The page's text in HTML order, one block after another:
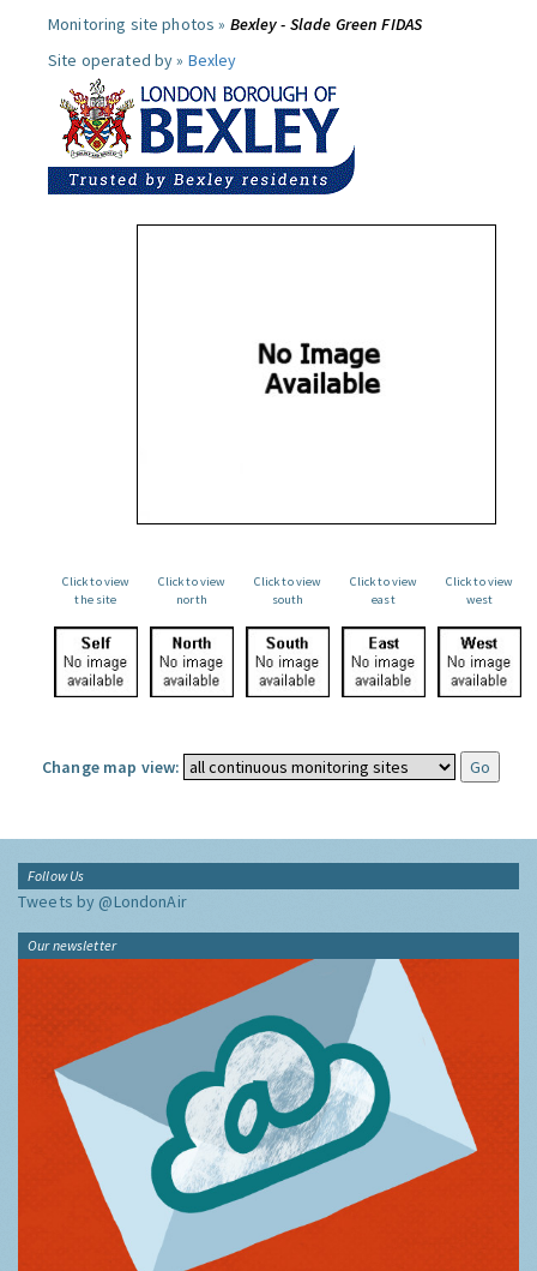
Monitoring site photos » Bexley - Slade Green FIDAS
Site operated by » Bexley
Click to view
the site
Click to view
north
Click to view
south
Click to view
east
Click to view
west
Change map view:
Follow Us
Tweets by @LondonAir
Our newsletter